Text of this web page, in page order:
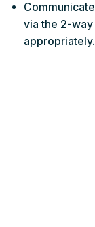
via the 2-
appropriately.